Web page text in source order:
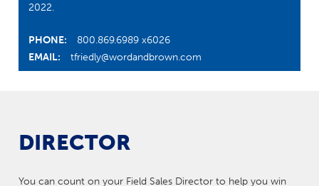
2022.
PHONE:
800.869.6989 x6026
EMAIL:
tfriedly@wordandbrown.com
DIRECTOR
You can count on your Field Sales Director to help you win